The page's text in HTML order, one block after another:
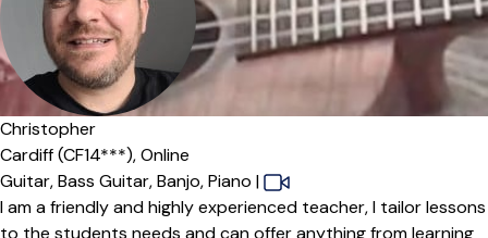
Christopher
Cardiff (CF14***),Online
Guitar,Bass Guitar,Banjo,Piano |
I am a friendly and highly experienced teacher, I tailor lessons
to the students needs and can offer anything from learning